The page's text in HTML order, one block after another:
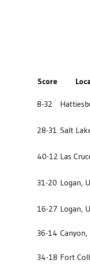
Score
8-32
28-31 Salt
40-12 Las
31-20 Logan,
16-27 Logan,
36-14 Canyon,
34-18 Fort